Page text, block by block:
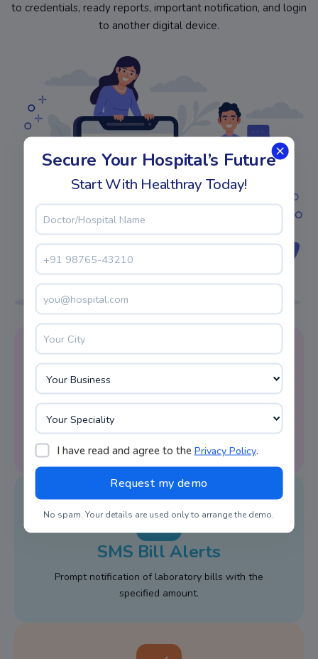
to credentials, ready reports, important notification, and login
to another digital device.
Reminder Alert
LIMS system software facilitates appointment
reminders on time.
SMS Bill Alerts
Prompt notification of laboratory bills with the
specified amount.
Secure Your Hospital’s Future
Start With Healthray Today!
I have read and agree to the Privacy Policy.
No spam. Your details are used only to arrange the demo.